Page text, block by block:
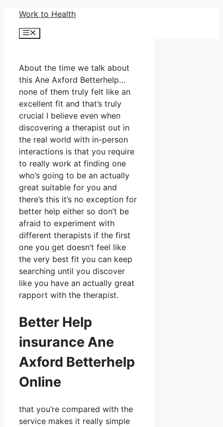
Skip
content
Work to Health
Menu
About the time we talk about
this Ane Axford Betterhelp…
none of them truly felt like an
excellent fit and that’s truly
crucial I believe even when
discovering a therapist out in
the real world with in-person
interactions is that you require
to really work at finding one
who’s going to be an actually
great suitable for you and
there’s this it’s no exception for
better help either so don’t be
afraid to experiment with
different therapists if the first
one you get doesn’t feel like
the very best fit you can keep
searching until you discover
like you have an actually great
rapport with the therapist.
Better Help
insurance Ane
Axford Betterhelp
Online
that you’re compared with the
service makes it really simple